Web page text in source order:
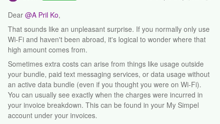
Dear ​ @A Pril Ko,
That sounds like an unpleasant surprise. If you normally only use
Wi-Fi and haven't been abroad, it's logical to wonder where that
high amount comes from.
Sometimes extra costs can arise from things like usage outside
your bundle, paid text messaging services, or data usage without
an active data bundle (even if you thought you were on Wi-Fi).
You can usually see exactly when the charges were incurred in
your invoice breakdown. This can be found in your My Simpel
account under your invoices.